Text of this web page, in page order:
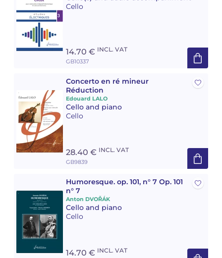
Cello
14.70 € INCL. VAT
GB10337
Concerto en ré mineur
Réduction
Edouard LALO
Cello and piano
Cello
28.40 € INCL. VAT
GB9839
Humoresque. op. 101, n° 7 Op. 101
n° 7
Anton DVOŘÁK
Cello and piano
Cello
14.70 € INCL. VAT
See all articles
Camille PÉPIN
Jean-Baptiste ROBIN
Oscar STRASNOY
Germaine TAILLEFERRE
Dimitri TCHESNOKOV
Fabien TOUCHARD
Jean-François VERDIER
Pierre WISSMER
Pascal ZAVARO
Camille PÉPIN
Jean-Baptiste ROBIN
Oscar STRASNOY
Germaine TAILLEFERRE
Dimitri TCHESNOKOV
Fabien TOUCHARD
Jean-François VERDIER
Pierre WISSMER
Pascal ZAVARO